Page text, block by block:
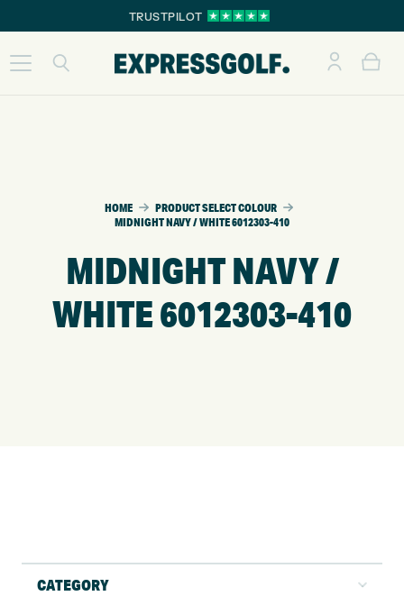
TRUSTPILOT
HOME
PRODUCT SELECT COLOUR
MIDNIGHT NAVY / WHITE 6012303-410
MIDNIGHT NAVY /
WHITE 6012303-410
CATEGORY